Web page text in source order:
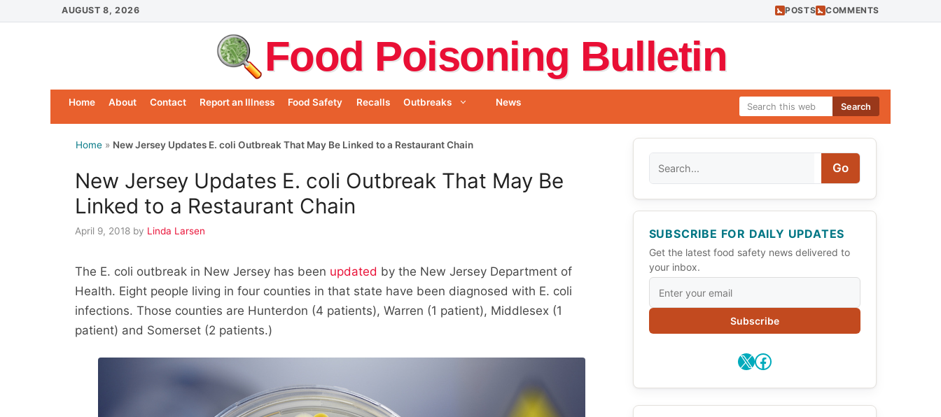
to
AUGUST 8, 2026 POSTS COMMENTS
Food Poisoning Bulletin
Search
Home About Contact Report an Illness Food Safety Recalls Outbreaks News
Home » New Jersey Updates E. coli Outbreak That May Be Linked to a Restaurant Chain
New Jersey Updates E. coli Outbreak That May Be
Linked to a Restaurant Chain
April 9, 2018 by Linda Larsen
The E. coli outbreak in New Jersey has been updated by the New Jersey Department of
Health. Eight people living in four counties in that state have been diagnosed with E. coli
infections. Those counties are Hunterdon (4 patients), Warren (1 patient), Middlesex (1
patient) and Somerset (2 patients.)
Go
SUBSCRIBE FOR DAILY UPDATES
Get the latest food safety news delivered to
your inbox.
Subscribe
X Facebook